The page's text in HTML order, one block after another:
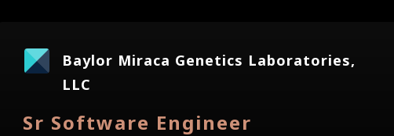
Baylor Miraca Genetics Laboratories,
LLC
Sr Software Engineer